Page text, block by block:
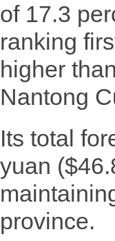
of 17.3
ranking
higher
Nantong
Its total
yuan
province.